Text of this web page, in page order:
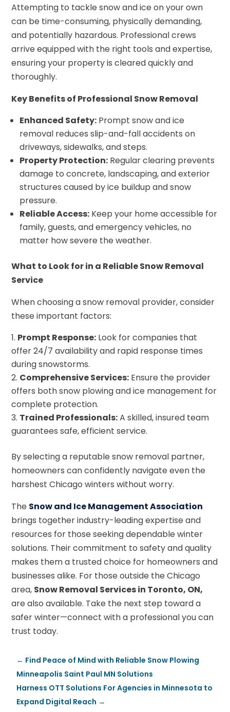
Attempting to tackle snow and ice on your own
can be time-consuming, physically demanding,
and potentially hazardous. Professional crews
arrive equipped with the right tools and expertise,
ensuring your property is cleared quickly and
thoroughly.
Key Benefits of Professional Snow Removal
Enhanced Safety: Prompt snow and ice
removal reduces slip-and-fall accidents on
driveways, sidewalks, and steps.
Property Protection: Regular clearing prevents
damage to concrete, landscaping, and exterior
structures caused by ice buildup and snow
pressure.
Reliable Access: Keep your home accessible for
family, guests, and emergency vehicles, no
matter how severe the weather.
What to Look for in a Reliable Snow Removal
Service
When choosing a snow removal provider, consider
these important factors:
Prompt Response: Look for companies that
offer 24/7 availability and rapid response times
during snowstorms.
Comprehensive Services: Ensure the provider
offers both snow plowing and ice management for
complete protection.
Trained Professionals:A skilled, insured team
guarantees safe, efficient service.
By selecting a reputable snow removal partner,
homeowners can confidently navigate even the
harshest Chicago winters without worry.
The Snow and Ice Management Association
brings together industry-leading expertise and
resources for those seeking dependable winter
solutions. Their commitment to safety and quality
makes them a trusted choice for homeowners and
businesses alike. For those outside the Chicago
area, Snow Removal Services in Toronto, ON,
are also available. Take the next step toward a
safer winter—connect with a professional you can
trust today.
← Find Peace of Mind with Reliable Snow Plowing
Minneapolis Saint Paul MN Solutions
Harness OTT Solutions For Agencies in Minnesota to
Expand Digital Reach →